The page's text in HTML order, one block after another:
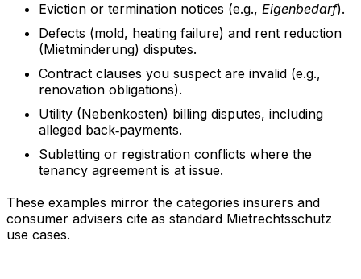
Eviction or termination notices (e.g., Eigenbedarf).
Defects (mold, heating failure) and rent reduction
(Mietminderung) disputes.
Contract clauses you suspect are invalid (e.g.,
renovation obligations).
Utility (Nebenkosten) billing disputes, including
alleged back‑payments.
Subletting or registration conflicts where the
tenancy agreement is at issue.
These examples mirror the categories insurers and
consumer advisers cite as standard Mietrechtsschutz
use cases.